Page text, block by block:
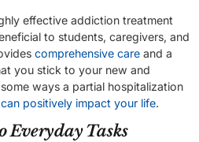
effective addiction treatment
to students, caregivers, and
comprehensive care and a
you stick to your new and
ways a partial hospitalization
positively impact your life.
Everyday Tasks